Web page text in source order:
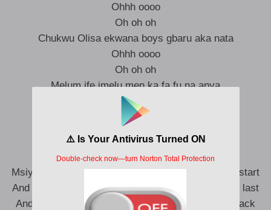
Ohhh oooo
Oh oh oh
Chukwu Olisa ekwana boys gbaru aka nata
Ohhh oooo
Oh oh oh
Melum ife imelu men ka fa fu na anya
Ka fa fu na anya
Melum ife imelu men ka fa fu na anya
First time mga be Chike afum push to start
Msiya alobam nyem OT osim you have to push to start
And this game dika marathon pray to God that you last
And iheoma dina iru make you no dey look your back